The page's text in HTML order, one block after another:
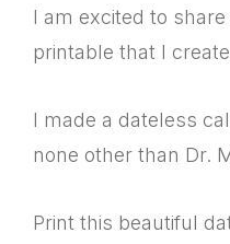
I am excited to
printable that I
I made a dateless
none other than Dr.
Print this beautiful